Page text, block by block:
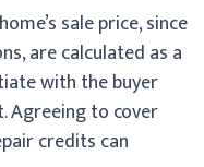
sale price, since
are calculated as a
with the buyer
Agreeing to cover
credits can